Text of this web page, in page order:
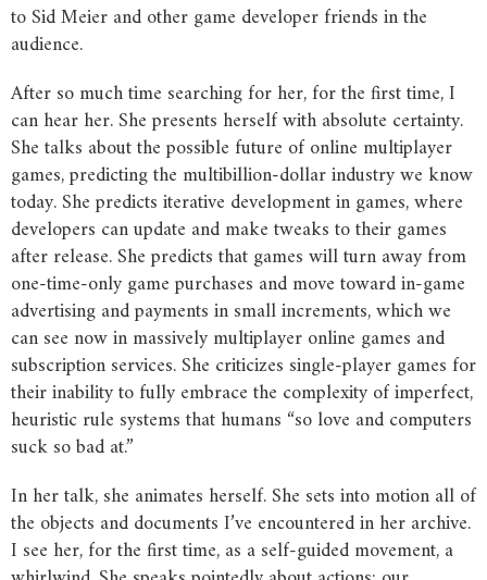
to Sid Meier and other game developer friends in the
audience.
After so much time searching for her, for the first time, I
can hear her. She presents herself with absolute certainty.
She talks about the possible future of online multiplayer
games, predicting the multibillion-dollar industry we know
today. She predicts iterative development in games, where
developers can update and make tweaks to their games
after release. She predicts that games will turn away from
one-time-only game purchases and move toward in-game
advertising and payments in small increments, which we
can see now in massively multiplayer online games and
subscription services. She criticizes single-player games for
their inability to fully embrace the complexity of imperfect,
heuristic rule systems that humans “so love and computers
suck so bad at.”
In her talk, she animates herself. She sets into motion all of
the objects and documents I’ve encountered in her archive.
I see her, for the first time, as a self-guided movement, a